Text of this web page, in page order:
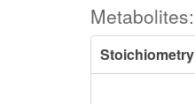
Metabolites:
Stoichiometry